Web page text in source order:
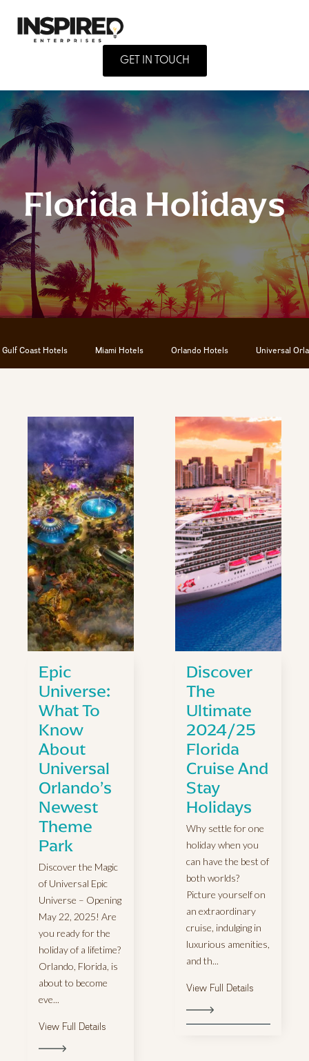
GET IN TOUCH
Florida Holidays
Gulf Coast Hotels Miami Hotels Orlando Hotels Universal
Epic
Universe:
What To
Know
About
Universal
Orlando’s
Newest
Theme
Park
Discover the Magic
of Universal Epic
Universe – Opening
May 22, 2025! Are
you ready for the
holiday of a lifetime?
Orlando, Florida, is
about to become
eve...
View Full Details
Discover
The
Ultimate
2024/25
Florida
Cruise And
Stay
Holidays
Why settle for one
holiday when you
can have the best of
both worlds?
Picture yourself on
an extraordinary
cruise, indulging in
luxurious amenities,
and th...
View Full Details